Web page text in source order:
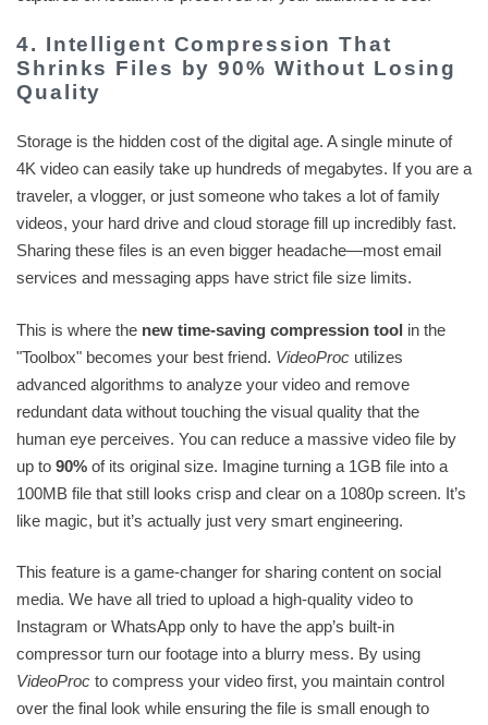
4. Intelligent Compression That
Shrinks Files by 90% Without Losing
Quality
Storage is the hidden cost of the digital age. A single minute of
4K video can easily take up hundreds of megabytes. If you are a
traveler, a vlogger, or just someone who takes a lot of family
videos, your hard drive and cloud storage fill up incredibly fast.
Sharing these files is an even bigger headache—most email
services and messaging apps have strict file size limits.
This is where the new time-saving compression tool in the
"Toolbox" becomes your best friend. VideoProc utilizes
advanced algorithms to analyze your video and remove
redundant data without touching the visual quality that the
human eye perceives. You can reduce a massive video file by
up to 90% of its original size. Imagine turning a 1GB file into a
100MB file that still looks crisp and clear on a 1080p screen. It’s
like magic, but it’s actually just very smart engineering.
This feature is a game-changer for sharing content on social
media. We have all tried to upload a high-quality video to
Instagram or WhatsApp only to have the app’s built-in
compressor turn our footage into a blurry mess. By using
VideoProc to compress your video first, you maintain control
over the final look while ensuring the file is small enough to